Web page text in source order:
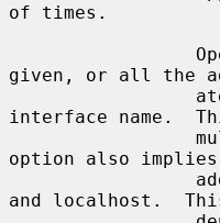
of times.
given, or all the
interface name.
option also
and localhost.